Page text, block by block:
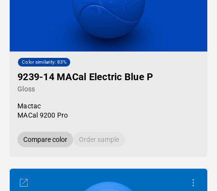
Color similarity: 83%
9239-14 MACal Electric Blue P
Gloss
Mactac
MACal 9200 Pro
Compare color Order sample